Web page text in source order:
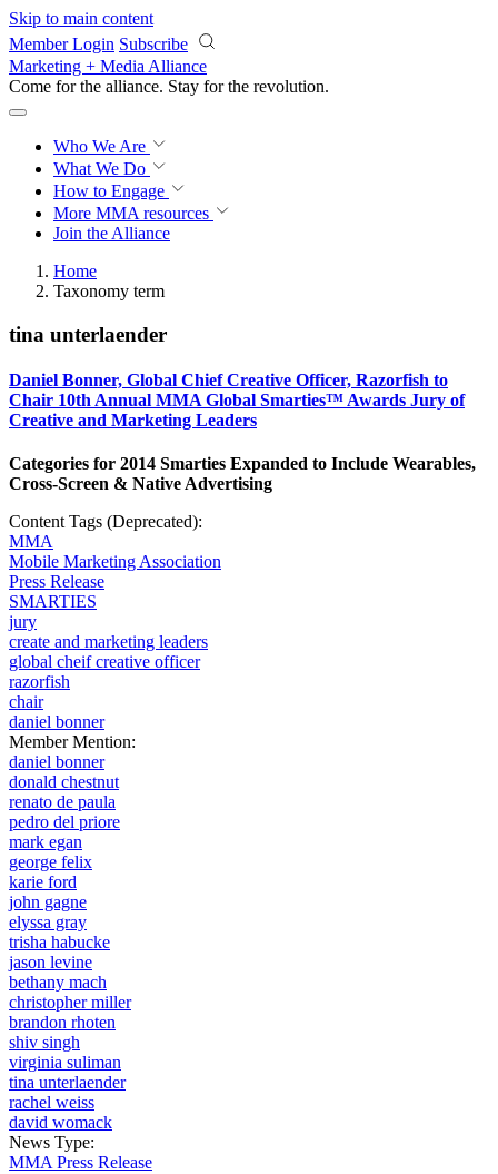
Skip to main content
Member Login Subscribe
Marketing + Media Alliance
Come for the alliance. Stay for the revolution.
Who We Are
What We Do
How to Engage
More MMA resources
Join the Alliance
Home
Taxonomy term
tina unterlaender
Daniel Bonner, Global Chief Creative Officer, Razorfish to
Chair 10th Annual MMA Global Smarties™ Awards Jury of
Creative and Marketing Leaders
Categories for 2014 Smarties Expanded to Include Wearables,
Cross-Screen & Native Advertising
Content Tags (Deprecated):
MMA
Mobile Marketing Association
Press Release
SMARTIES
jury
create and marketing leaders
global cheif creative officer
razorfish
chair
daniel bonner
Member Mention:
daniel bonner
donald chestnut
renato de paula
pedro del priore
mark egan
george felix
karie ford
john gagne
elyssa gray
trisha habucke
jason levine
bethany mach
christopher miller
brandon rhoten
shiv singh
virginia suliman
tina unterlaender
rachel weiss
david womack
News Type:
MMA Press Release